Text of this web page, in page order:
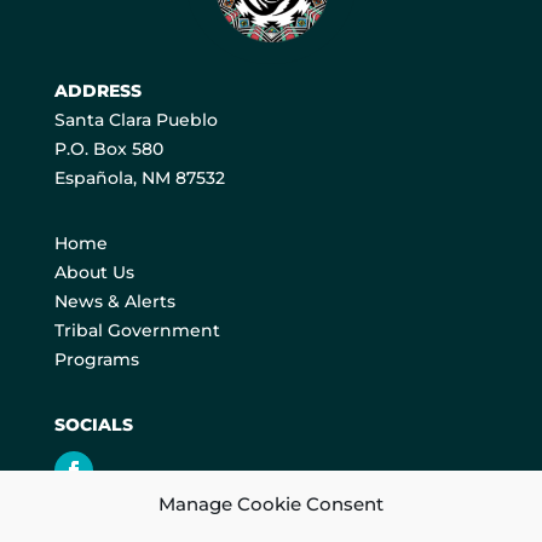
Manage Cookie Consent
ADDRESS
Santa Clara Pueblo
P.O. Box 580
Española, NM 87532
Home
About Us
News & Alerts
Tribal Government
Programs
SOCIALS